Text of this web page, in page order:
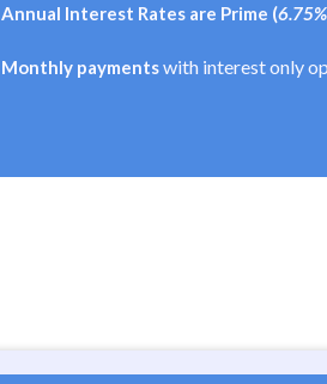
Annual Interest Rates are Prime (6.75%
Monthly paymentswith interest only